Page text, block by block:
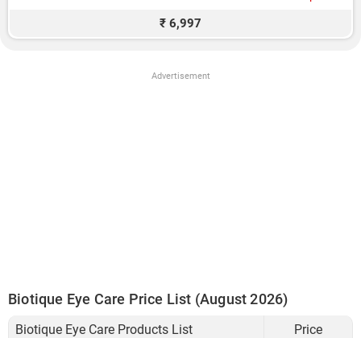
₹ 6,997
Advertisement
Biotique Eye Care Price List (August 2026)
Biotique Eye Care Products List Price